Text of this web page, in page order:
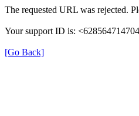
The requested URL was rejected.
Your support ID is:
[Go Back]